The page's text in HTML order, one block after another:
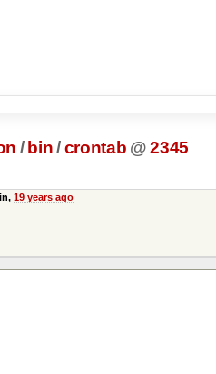
/ bin/ crontab @ 2345
19 years ago